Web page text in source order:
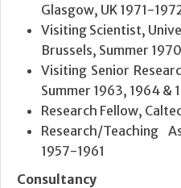
Glasgow, UK 1971-
Visiting Scientist,
Brussels, Summer 1970
Visiting Senior
Summer 1963, 1964 &
Research Fellow,
Research/Teaching
1957-1961
Consultancy